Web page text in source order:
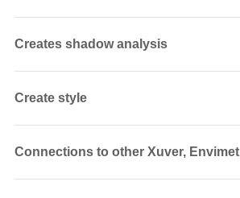
Creates shadow analysis
Create style
Connections to other Xuver, Envimet